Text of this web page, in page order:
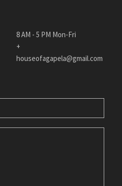
8 AM - 5 PM Mon-Fri
+
houseofagapela@gmail.com